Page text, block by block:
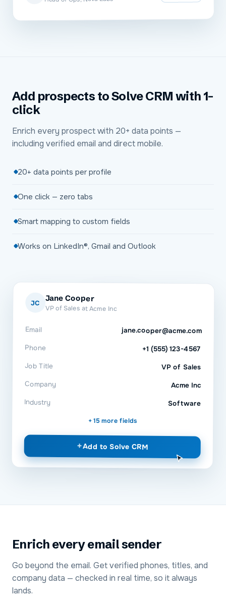
Add prospects to Solve CRM with 1-
click
Enrich every prospect with 20+ data points —
including verified email and direct mobile.
20+ data points per profile
One click — zero tabs
Smart mapping to custom fields
Works on LinkedIn®, Gmail and Outlook
JC Jane Cooper
VP of Sales at Acme Inc
Email jane.cooper@acme.com
Phone +1 (555) 123-4567
Job Title VP of Sales
Company Acme Inc
Industry Software
+ 15 more fields
+Add toSolve CRM
Enrich every email sender
Go beyond the email. Get verified phones, titles, and
company data — checked in real time, so it always
lands.